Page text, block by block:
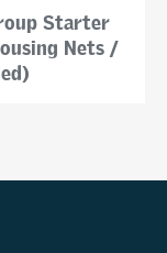
Starter
Nets /